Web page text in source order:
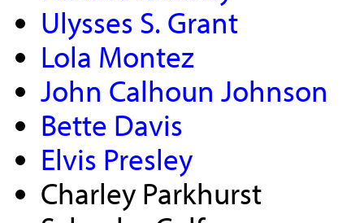
Ulysses S. Grant
Lola Montez
John Calhoun Johnson
Bette Davis
Elvis Presley
Charley Parkhurst